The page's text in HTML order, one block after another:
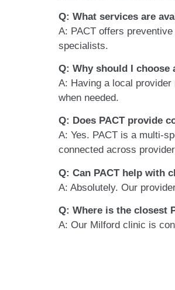
Q: What services are
A: PACT offers
specialists.
Q: Why should I choose
A: Having a local
when needed.
Q: Does PACT provide
A: Yes. PACT is a multi-
connected across
Q: Can PACT help with
A: Absolutely. Our
Q: Where is the closest
A: Our Milford clinic is